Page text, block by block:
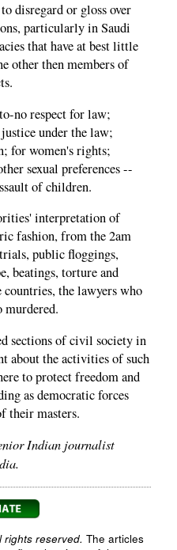
disregard or gloss over
particularly in Saudi
that have at best little
other then members of
no respect for law;
under the law;
for women's rights;
sexual preferences --
of children.
interpretation of
fashion, from the 2am
public floggings,
beatings, torture and
the lawyers who
murdered.
sections of civil society in
about the activities of such
to protect freedom and
as democratic forces
their masters.
Indian journalist
reserved. The articles